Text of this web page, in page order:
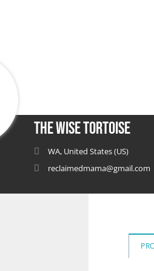
The Wise Tortoise
WA, United States (US)
reclaimedmama@gmail.com